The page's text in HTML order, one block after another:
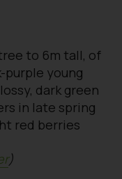
to 6m tall, of
young
dark green
in late spring
red berries
)